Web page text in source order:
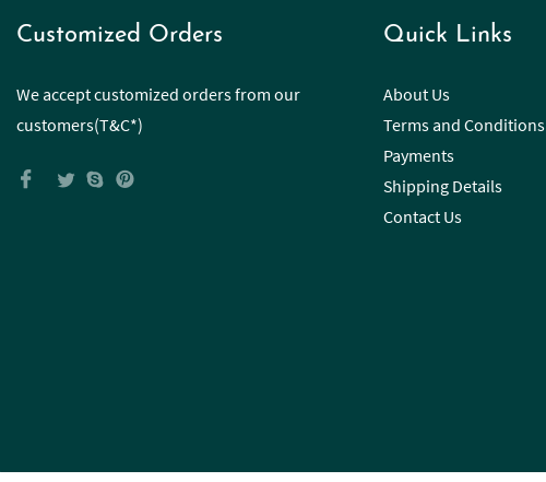
Customized Orders
We accept customized orders from our
customers(T&C*)
Quick Links
About Us
Terms and Conditions
Payments
Shipping Details
Contact Us